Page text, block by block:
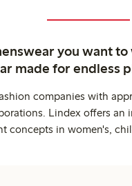
you want
made for endless
companies with
Lindex offers an
concepts in women's,